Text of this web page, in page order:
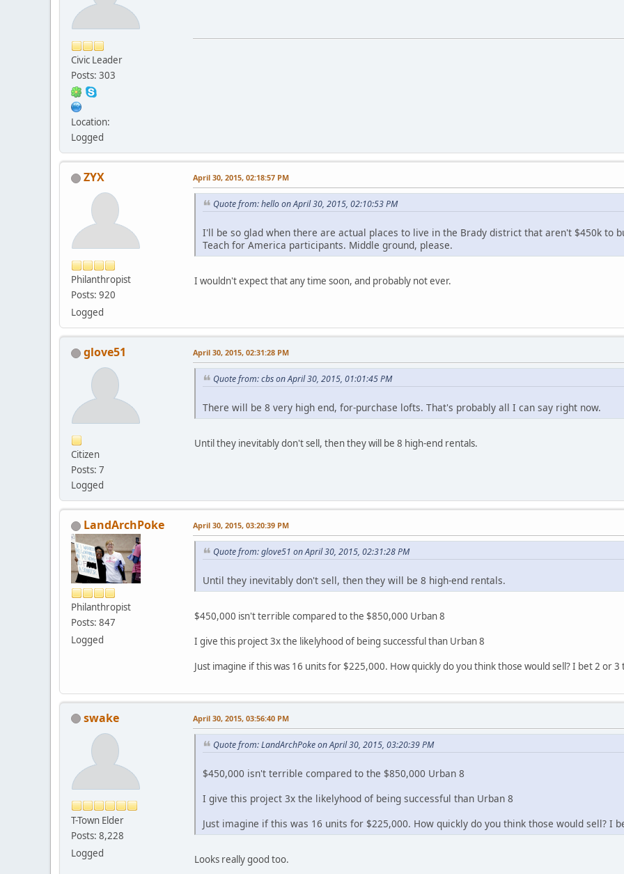
Civic Leader
Posts: 303
Location:
Logged
ZYX
Philanthropist
Posts: 920
Logged
April 30, 2015, 02:18:57 PM
Quote from: hello on April 30, 2015, 02:10:53 PM
I'll be so glad when there are actual places to live in the Brady district that aren't $450k to
Teach for America participants. Middle ground, please.
I wouldn't expect that any time soon, and probably not ever.
glove51
Citizen
Posts: 7
Logged
April 30, 2015, 02:31:28 PM
Quote from: cbs on April 30, 2015, 01:01:45 PM
There will be 8 very high end, for-purchase lofts. That's probably all I can say right now.
Until they inevitably don't sell, then they will be 8 high-end rentals.
LandArchPoke
Philanthropist
Posts: 847
Logged
April 30, 2015, 03:20:39 PM
Quote from: glove51 on April 30, 2015, 02:31:28 PM
Until they inevitably don't sell, then they will be 8 high-end rentals.
$450,000 isn't terrible compared to the $850,000 Urban 8
I give this project 3x the likelyhood of being successful than Urban 8
Just imagine if this was 16 units for $225,000. How quickly do you think those would sell? I bet 2 or 3
swake
T-Town Elder
Posts: 8,228
Logged
April 30, 2015, 03:56:40 PM
Quote from: LandArchPoke on April 30, 2015, 03:20:39 PM
$450,000 isn't terrible compared to the $850,000 Urban 8
I give this project 3x the likelyhood of being successful than Urban 8
Just imagine if this was 16 units for $225,000. How quickly do you think those would sell? I
Looks really good too.